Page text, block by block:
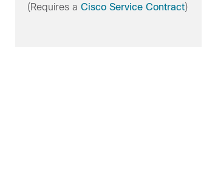
(Requires a Cisco Service Contract)